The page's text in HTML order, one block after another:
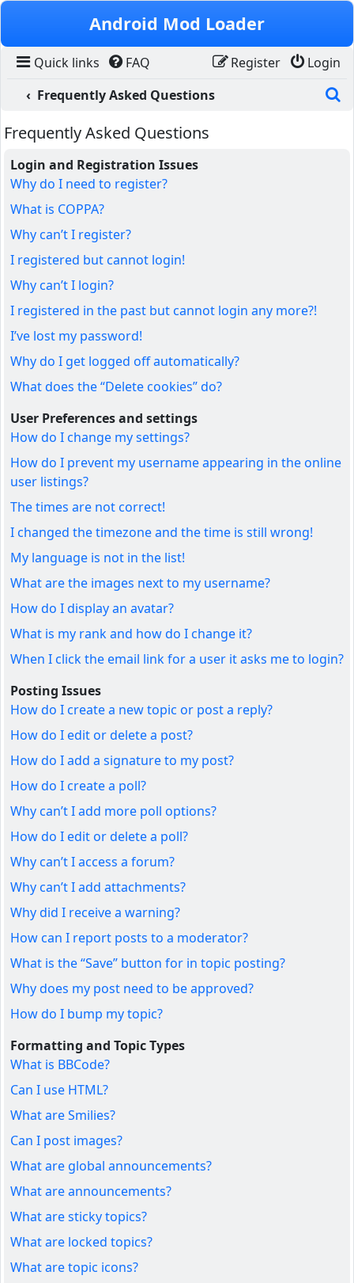
Skip to content
Android Mod Loader
Quick links FAQ Login
Register
Frequently Asked Questions
Frequently Asked Questions
Login and Registration Issues
Why do I need to register?
What is COPPA?
Why can’t I register?
I registered but cannot login!
Why can’t I login?
I registered in the past but cannot login any more?!
I’ve lost my password!
Why do I get logged off automatically?
What does the “Delete cookies” do?
User Preferences and settings
How do I change my settings?
How do I prevent my username appearing in the online
user listings?
The times are not correct!
I changed the timezone and the time is still wrong!
My language is not in the list!
What are the images next to my username?
How do I display an avatar?
What is my rank and how do I change it?
When I click the email link for a user it asks me to login?
Posting Issues
How do I create a new topic or post a reply?
How do I edit or delete a post?
How do I add a signature to my post?
How do I create a poll?
Why can’t I add more poll options?
How do I edit or delete a poll?
Why can’t I access a forum?
Why can’t I add attachments?
Why did I receive a warning?
How can I report posts to a moderator?
What is the “Save” button for in topic posting?
Why does my post need to be approved?
How do I bump my topic?
Formatting and Topic Types
What is BBCode?
Can I use HTML?
What are Smilies?
Can I post images?
What are global announcements?
What are announcements?
What are sticky topics?
What are locked topics?
What are topic icons?